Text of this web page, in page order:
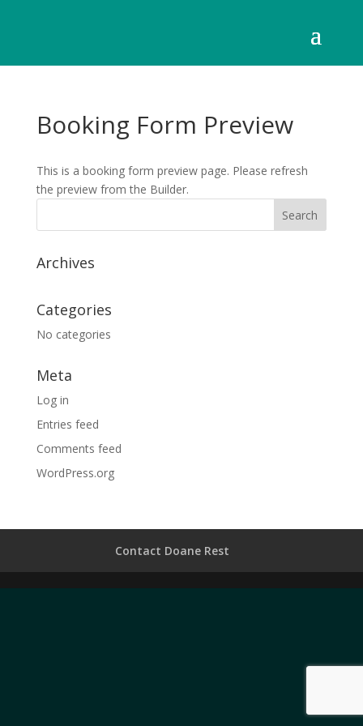
Booking Form Preview
This is a booking form preview page. Please refresh
the preview from the Builder.
Archives
Categories
No categories
Meta
Log in
Entries feed
Comments feed
WordPress.org
Contact Doane Rest